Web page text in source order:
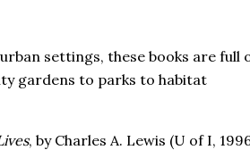
settings, these books are full
gardens to parks to habitat
, by Charles A. Lewis (U of I,